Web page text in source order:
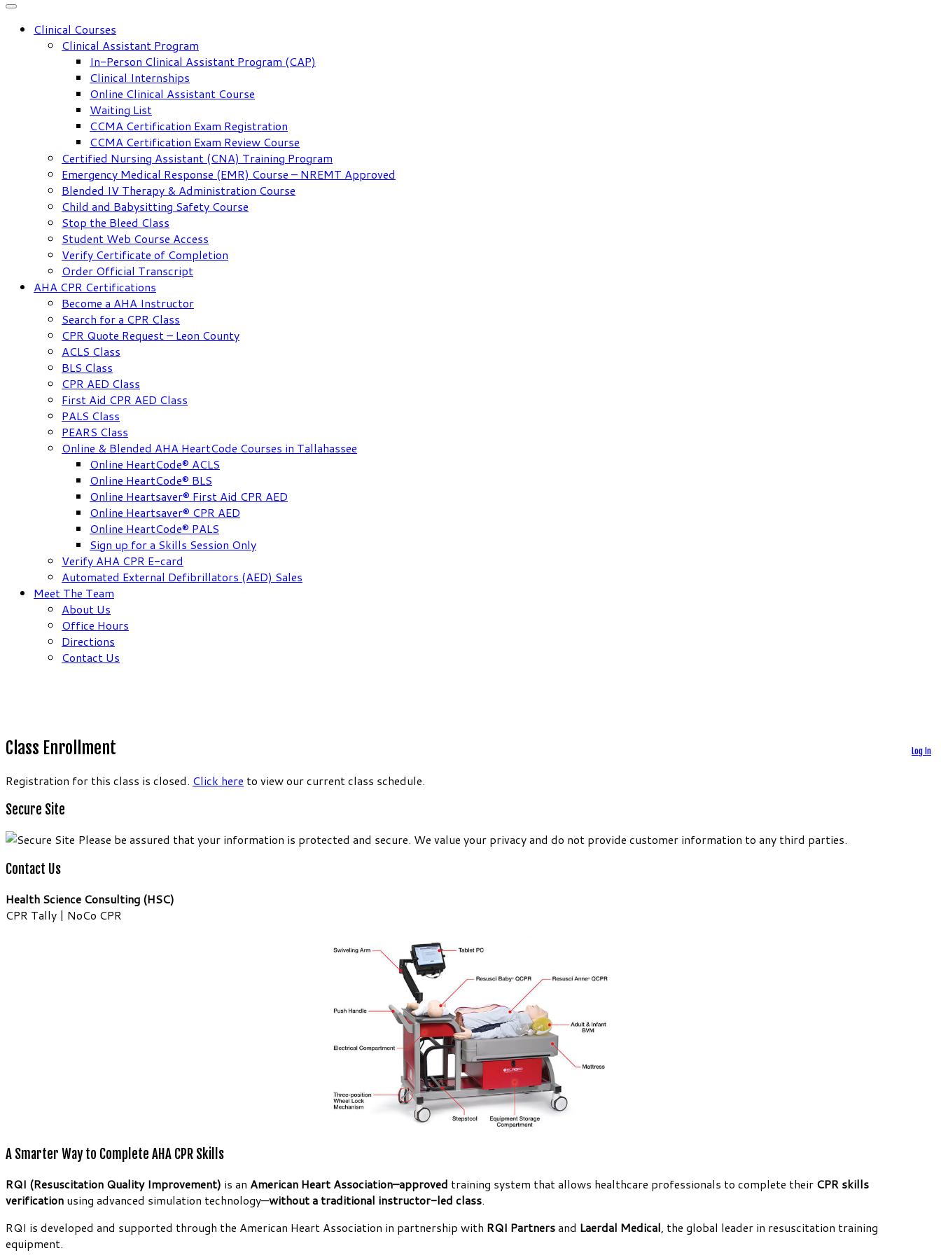
Clinical Courses
Clinical Assistant Program
In-Person Clinical Assistant Program (CAP)
Clinical Internships
Online Clinical Assistant Course
Waiting List
CCMA Certification Exam Registration
CCMA Certification Exam Review Course
Certified Nursing Assistant (CNA) Training Program
Emergency Medical Response (EMR) Course – NREMT Approved
Blended IV Therapy & Administration Course
Child and Babysitting Safety Course
Stop the Bleed Class
Student Web Course Access
Verify Certificate of Completion
Order Official Transcript
AHA CPR Certifications
Become a AHA Instructor
Search for a CPR Class
CPR Quote Request – Leon County
ACLS Class
BLS Class
CPR AED Class
First Aid CPR AED Class
PALS Class
PEARS Class
Online & Blended AHA HeartCode Courses in Tallahassee
Online HeartCode® ACLS
Online HeartCode® BLS
Online Heartsaver® First Aid CPR AED
Online Heartsaver® CPR AED
Online HeartCode® PALS
Sign up for a Skills Session Only
Verify AHA CPR E-card
Automated External Defibrillators (AED) Sales
Meet The Team
About Us
Office Hours
Directions
Contact Us
Class Enrollment Log In
Registration for this class is closed. Click here to view our current class schedule.
Secure Site
Please be assured that your information is protected and secure. We value your privacy and do not provide customer information to any third parties.
Contact Us
Health Science Consulting (HSC)
CPR Tally | NoCo CPR
A Smarter Way to Complete AHA CPR Skills
RQI (Resuscitation Quality Improvement) is an American Heart Association–approved training system that allows healthcare professionals to complete their CPR skills
verification using advanced simulation technology—without a traditional instructor-led class.
RQI is developed and supported through the American Heart Association in partnership with RQI Partnersand Laerdal Medical, the global leader in resuscitation training
equipment.